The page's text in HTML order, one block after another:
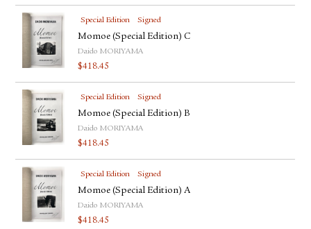
Special Edition Signed
Momoe (Special Edition) C
Daido MORIYAMA
$418.45
Special Edition Signed
Momoe (Special Edition) B
Daido MORIYAMA
$418.45
Special Edition Signed
Momoe (Special Edition) A
Daido MORIYAMA
$418.45